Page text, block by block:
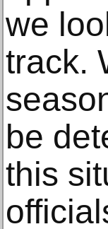
we
track.
be
this